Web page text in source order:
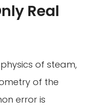
Real
of steam,
of the
error is